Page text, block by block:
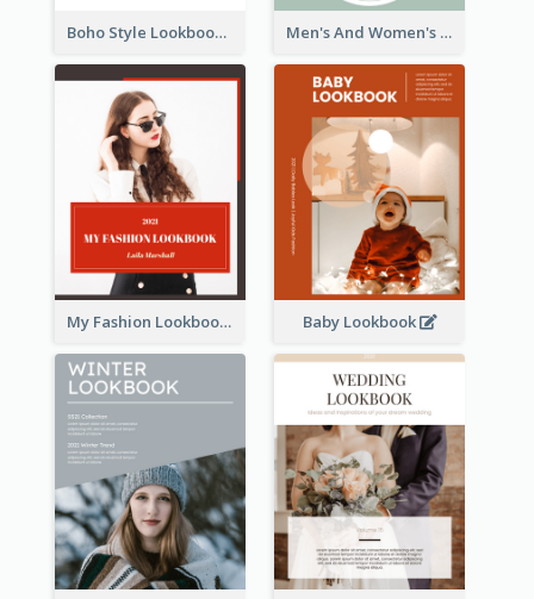
Boho Style Lookbook Men's And Women's Lookbook
My Fashion Lookbook Baby Lookbook